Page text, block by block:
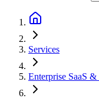
Services
Enterprise SaaS